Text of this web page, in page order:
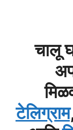
चालू
टेलिग्राम